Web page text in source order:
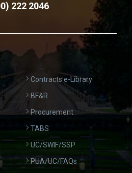
222 2046
Contracts e-Library
BF&R
Procurement
TABS
UC/SWIF/SSP
PUA/UC/FAQs